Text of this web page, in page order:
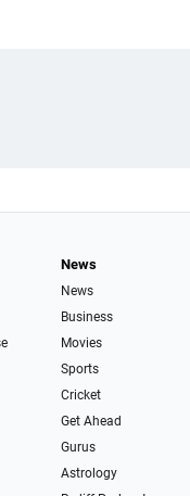
News
News
Business
Movies
Sports
Cricket
Get Ahead
Gurus
Astrology